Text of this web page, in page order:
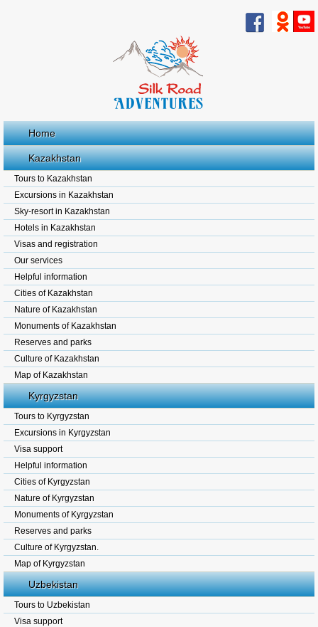
Home
Kazakhstan
Tours to Kazakhstan
Excursions in Kazakhstan
Sky-resort in Kazakhstan
Hotels in Kazakhstan
Visas and registration
Our services
Helpful information
Cities of Kazakhstan
Nature of Kazakhstan
Monuments of Kazakhstan
Reserves and parks
Culture of Kazakhstan
Map of Kazakhstan
Kyrgyzstan
Tours to Kyrgyzstan
Excursions in Kyrgyzstan
Visa support
Helpful information
Cities of Kyrgyzstan
Nature of Kyrgyzstan
Monuments of Kyrgyzstan
Reserves and parks
Culture of Kyrgyzstan.
Map of Kyrgyzstan
Uzbekistan
Tours to Uzbekistan
Visa support